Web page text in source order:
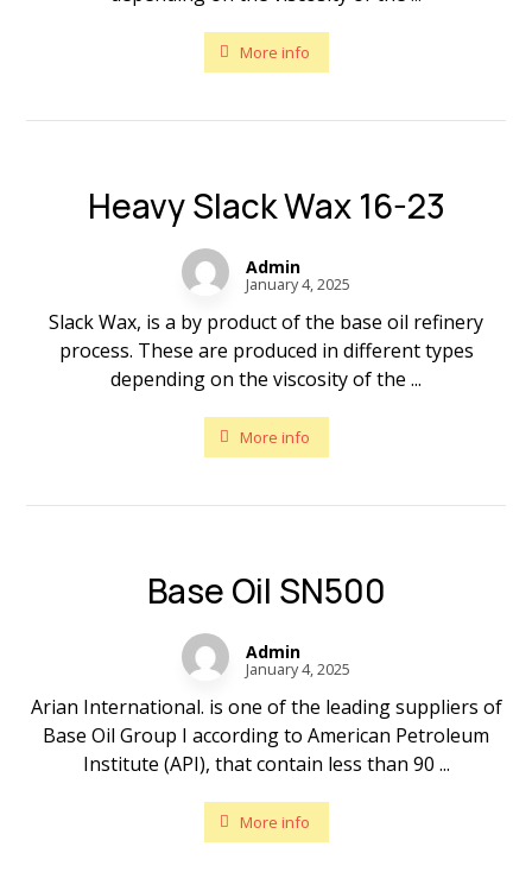
More info
Heavy Slack Wax 16-23
Admin
January 4, 2025
Slack Wax, is a by product of the base oil refinery
process. These are produced in different types
depending on the viscosity of the ...
More info
Base Oil SN500
Admin
January 4, 2025
Arian International. is one of the leading suppliers of
Base Oil Group I according to American Petroleum
Institute (API), that contain less than 90 ...
More info